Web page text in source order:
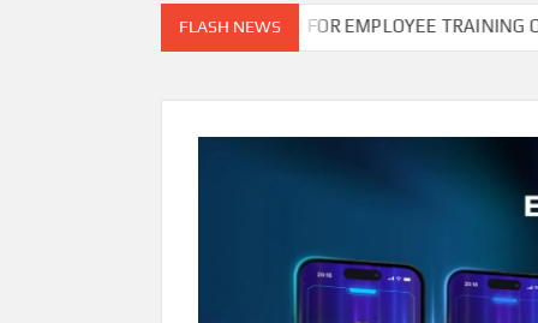
FLASH NEWS
COMMISSION OF PAKISTAN FOR EMPLOYEE TRAINING ON